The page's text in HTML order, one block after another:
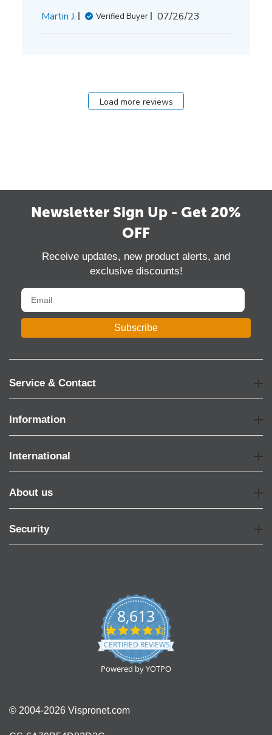
Martin J. Verified Buyer
Published
07/26/23
Load more reviews
Newsletter Sign Up - Get 20%
OFF
Receive updates, new product alerts, and
exclusive discounts!
Subscribe
Service & Contact
Information
International
About us
Security
8,613
4.7
star
rating
CERTIFIED REVIEWS
Powered by YOTPO
© 2004-2026 Vispronet.com